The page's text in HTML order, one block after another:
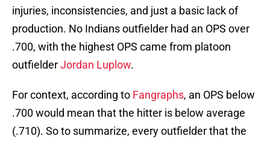
injuries, inconsistencies, and just a basic lack of
production. No Indians outfielder had an OPS over
.700, with the highest OPS came from platoon
outfielderJordan Luplow.
For context, according to Fangraphs, an OPS below
.700 would mean that the hitter is below average
(.710). So to summarize, every outfielder that the